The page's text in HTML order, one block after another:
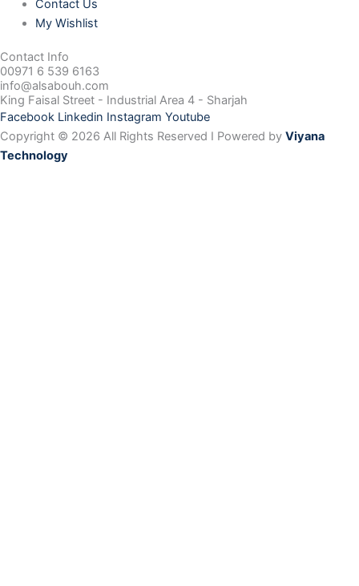
Contact Us
My Wishlist
Contact Info
00971 6 539 6163
info@alsabouh.com
King Faisal Street - Industrial Area 4 - Sharjah
Facebook Linkedin Instagram Youtube
Copyright © 2026 All Rights Reserved I Powered by Viyana
Technology